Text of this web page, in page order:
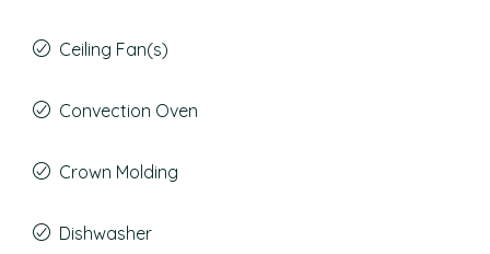
Ceiling Fan(s)
Convection Oven
Crown Molding
Dishwasher